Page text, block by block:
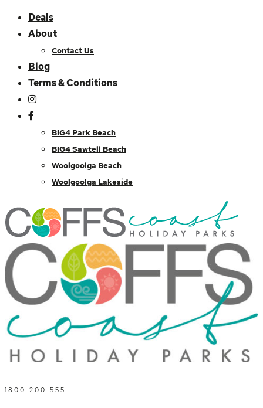
Deals
About
Contact Us
Blog
Terms & Conditions
BIG4 Park Beach
BIG4 Sawtell Beach
Woolgoolga Beach
Woolgoolga Lakeside
1800 200 555